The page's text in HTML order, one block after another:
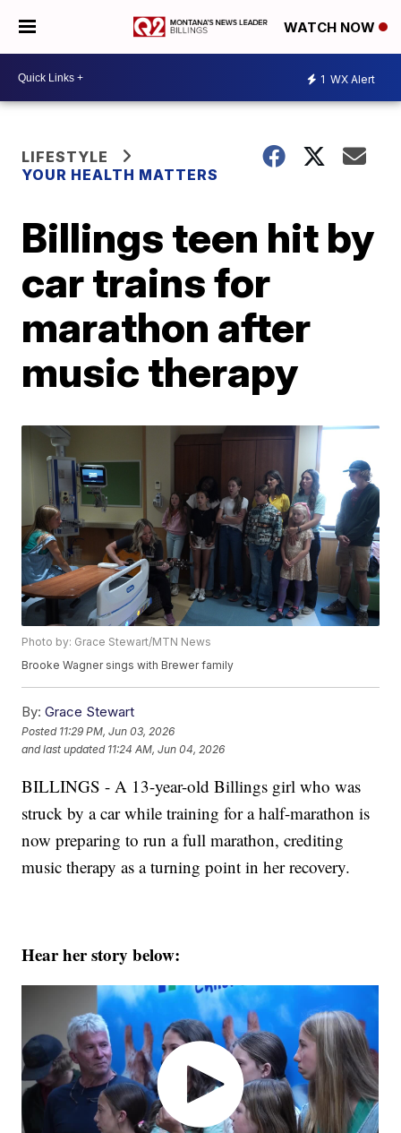
WATCH NOW
1 WX Alert
LIFESTYLE
YOUR HEALTH MATTERS
Billings teen hit by
car trains for
marathon after
music therapy
Photo by: Grace Stewart/MTN News
Brooke Wagner sings with Brewer family
By: Grace Stewart
Posted 11:29 PM, Jun 03, 2026
and last updated 11:24 AM, Jun 04, 2026
BILLINGS - A 13-year-old Billings girl who was
struck by a car while training for a half-marathon is
now preparing to run a full marathon, crediting
music therapy as a turning point in her recovery.
Hear her story below: